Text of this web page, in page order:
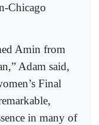
Chicago
Amin from
Adam said,
Final
in many of